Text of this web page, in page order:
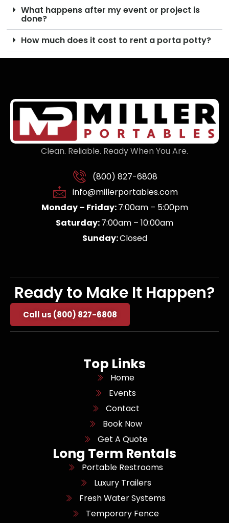
What happens after my event or project is
done?
How much does it cost to rent a porta potty?
Clean. Reliable. Ready When You Are.
(800) 827-6808
info@millerportables.com
Monday – Friday:7:00am – 5:00pm
Saturday:7:00am – 10:00am
Sunday:Closed
Ready to Make It Happen?
Call us (800) 827-6808
Top Links
Home
Events
Contact
Book Now
Get A Quote
Long Term Rentals
Portable Restrooms
Luxury Trailers
Fresh Water Systems
Temporary Fence